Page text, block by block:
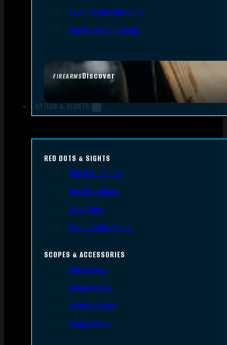
FIREARMSDiscover
Lever Action Shotguns
Single Shot Shotguns
OPTICS & SIGHTS
RED DOTS & SIGHTS
Red Dots Sights
Red Dot Mounts
Magnifiers
Iron & Other Sights
SCOPES & ACCESSORIES
Gun Scopes
Scope Bases
Scope Mounts
Scope Rings